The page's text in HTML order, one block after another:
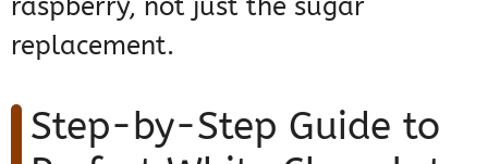
raspberry, not just the sugar
replacement.
Step-by-Step Guide to